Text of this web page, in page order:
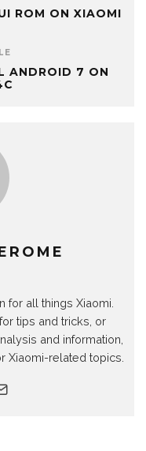
ROM ON XIAOMI
ANDROID 7 ON
for all things Xiaomi.
tips and tricks, or
and information,
Xiaomi-related topics.